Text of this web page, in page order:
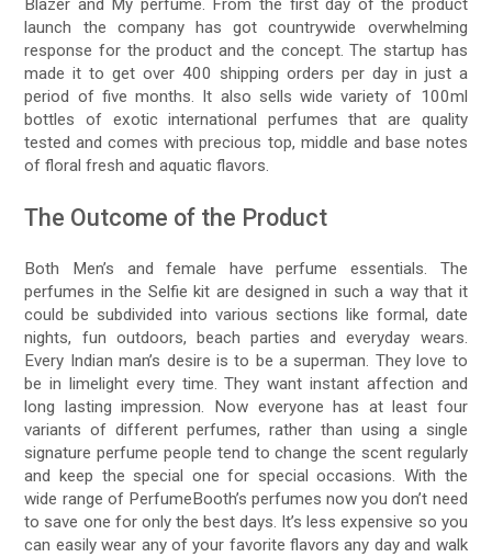
Blazer and My perfume. From the first day of the product
launch the company has got countrywide overwhelming
response for the product and the concept. The startup has
made it to get over 400 shipping orders per day in just a
period of five months. It also sells wide variety of 100ml
bottles of exotic international perfumes that are quality
tested and comes with precious top, middle and base notes
of floral fresh and aquatic flavors.
The Outcome of the Product
Both Men’s and female have perfume essentials. The
perfumes in the Selfie kit are designed in such a way that it
could be subdivided into various sections like formal, date
nights, fun outdoors, beach parties and everyday wears.
Every Indian man’s desire is to be a superman. They love to
be in limelight every time. They want instant affection and
long lasting impression. Now everyone has at least four
variants of different perfumes, rather than using a single
signature perfume people tend to change the scent regularly
and keep the special one for special occasions. With the
wide range of PerfumeBooth’s perfumes now you don’t need
to save one for only the best days. It’s less expensive so you
can easily wear any of your favorite flavors any day and walk